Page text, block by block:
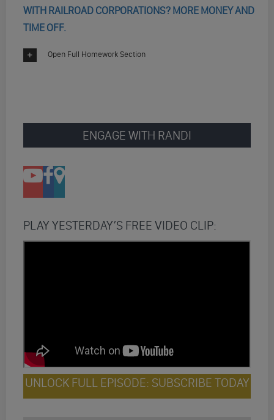
WITH RAILROAD CORPORATIONS? MORE MONEY AND
TIME OFF.
Open Full Homework Section
ENGAGE WITH RANDI
PLAY YESTERDAY’S FREE VIDEO CLIP:
UNLOCK FULL EPISODE: SUBSCRIBE TODAY